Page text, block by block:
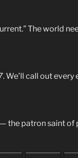
The world
. We’ll call out
the patron saint of